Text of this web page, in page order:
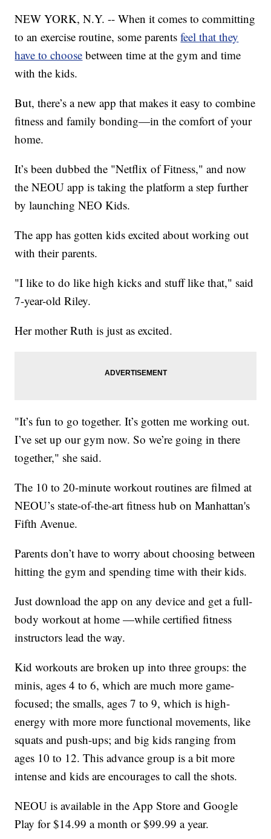
NEW YORK, N.Y. -- When it comes to committing
to an exercise routine, some parentsfeel that they
have to choose between time at the gym and time
with the kids.
But, there’s a new app that makes it easy to combine
fitness and family bonding—in the comfort of your
home.
It’s been dubbed the "Netflix of Fitness," and now
the NEOU app is taking the platform a step further
by launching NEO Kids.
The app has gotten kids excited about working out
with their parents.
"I like to do like high kicks and stuff like that," said
7-year-old Riley.
Her mother Ruth is just as excited.
"It’s fun to go together. It’s gotten me working out.
I’ve set up our gym now. So we’re going in there
together," she said.
The 10 to 20-minute workout routines are filmed at
NEOU’s state-of-the-art fitness hub on Manhattan's
Fifth Avenue.
Parents don’t have to worry about choosing between
hitting the gym and spending time with their kids.
Just download the app on any device and get a full-
body workout at home —while certified fitness
instructors lead the way.
Kid workouts are broken up into three groups: the
minis, ages 4 to 6, which are much more game-
focused; the smalls, ages 7 to 9, which is high-
energy with more more functional movements, like
squats and push-ups; and big kids ranging from
ages 10 to 12. This advance group is a bit more
intense and kids are encourages to call the shots.
NEOU is available in the App Store and Google
Play for $14.99 a month or $99.99 a year.